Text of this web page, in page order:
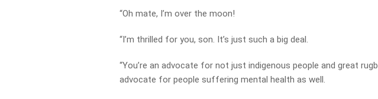
“Oh mate, I’m over the moon!
“I’m thrilled for you, son. It’s just such a big deal.
“You’re an advocate for not just indigenous people and great
advocate for people suffering mental health as well.